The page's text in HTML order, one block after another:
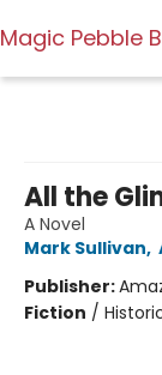
Magic Pebble
All the
A Novel
Mark Sullivan,
Publisher:
Fiction /